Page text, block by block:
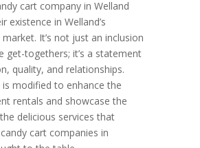
cart company in Welland
existence in Welland’s
It’s not just an inclusion
get-togethers; it’s a statement
quality, and relationships.
is modified to enhance the
rentals and showcase the
delicious services that
cart companies in